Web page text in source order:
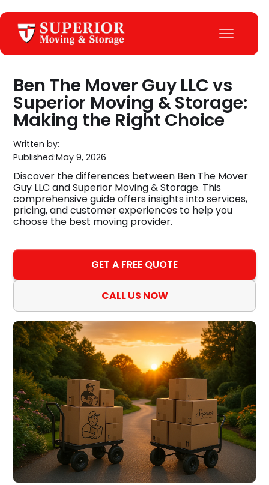
Ben The Mover Guy LLC vs
Superior Moving & Storage:
Making the Right Choice
Written by:
Published:May 9, 2026
Discover the differences between Ben The Mover
Guy LLC and Superior Moving & Storage. This
comprehensive guide offers insights into services,
pricing, and customer experiences to help you
choose the best moving provider.
GET A FREE QUOTE
CALL US NOW